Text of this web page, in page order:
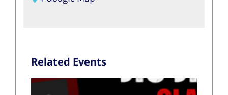
Related Events